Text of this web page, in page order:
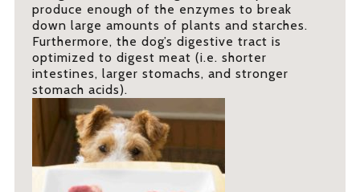
produce enough of the enzymes to break
down large amounts of plants and starches.
Furthermore, the dog’s digestive tract is
optimized to digest meat (i.e. shorter
intestines, larger stomachs, and stronger
stomach acids).